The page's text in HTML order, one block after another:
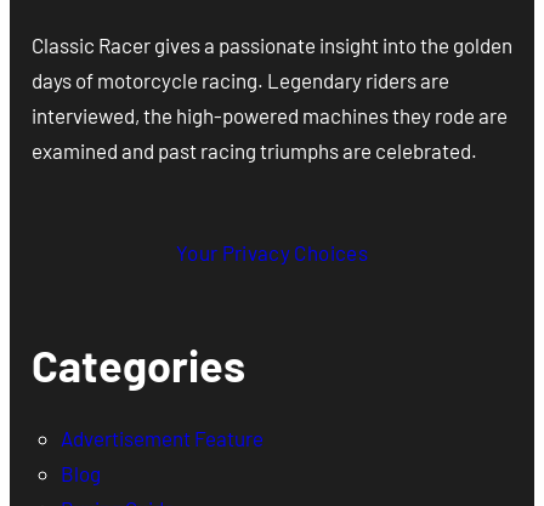
Classic Racer gives a passionate insight into the golden
days of motorcycle racing. Legendary riders are
interviewed, the high-powered machines they rode are
examined and past racing triumphs are celebrated.
Your Privacy Choices
Categories
Advertisement Feature
Blog